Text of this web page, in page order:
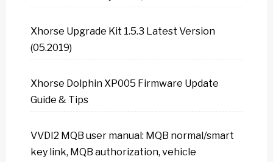
Xhorse Upgrade Kit 1.5.3 Latest Version
(05.2019)
Xhorse Dolphin XP005 Firmware Update
Guide & Tips
VVDI2 MQB user manual: MQB normal/smart
key link, MQB authorization, vehicle